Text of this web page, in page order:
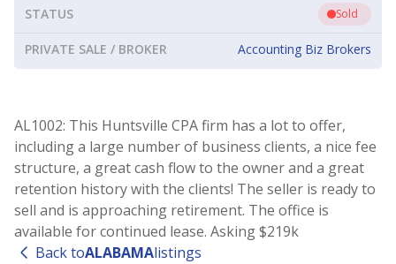
STATUS Sold
PRIVATE SALE / BROKER Accounting Biz Brokers
AL1002: This Huntsville CPA firm has a lot to offer,
including a large number of business clients, a nice fee
structure, a great cash flow to the owner and a great
retention history with the clients! The seller is ready to
sell and is approaching retirement. The office is
available for continued lease. Asking $219k
Back toALABAMAlistings